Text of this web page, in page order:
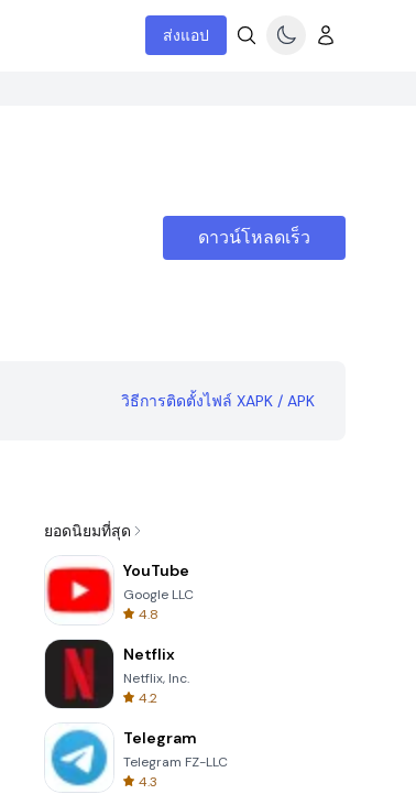
ส่งแอป
ดาวน์โหลดเร็ว
วิธีการติดตั้งไฟล์ XAPK / APK
ยอดนิยมที่สุด
YouTube
Google LLC
4.8
Netflix
Netflix, Inc.
4.2
Telegram
Telegram FZ-LLC
4.3